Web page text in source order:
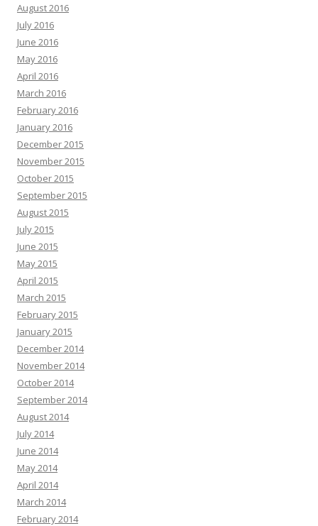
August 2016
July 2016
June 2016
May 2016
April 2016
March 2016
February 2016
January 2016
December 2015
November 2015
October 2015
September 2015
August 2015
July 2015
June 2015
May 2015
April 2015
March 2015
February 2015
January 2015
December 2014
November 2014
October 2014
September 2014
August 2014
July 2014
June 2014
May 2014
April 2014
March 2014
February 2014